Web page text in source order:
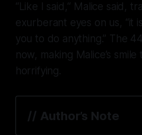
“Like I said,“ Malice said,
exurberant eyes on us, “it
you to do anything.” The 44
now, making Malice’s
horrifying.
// Author’s Note